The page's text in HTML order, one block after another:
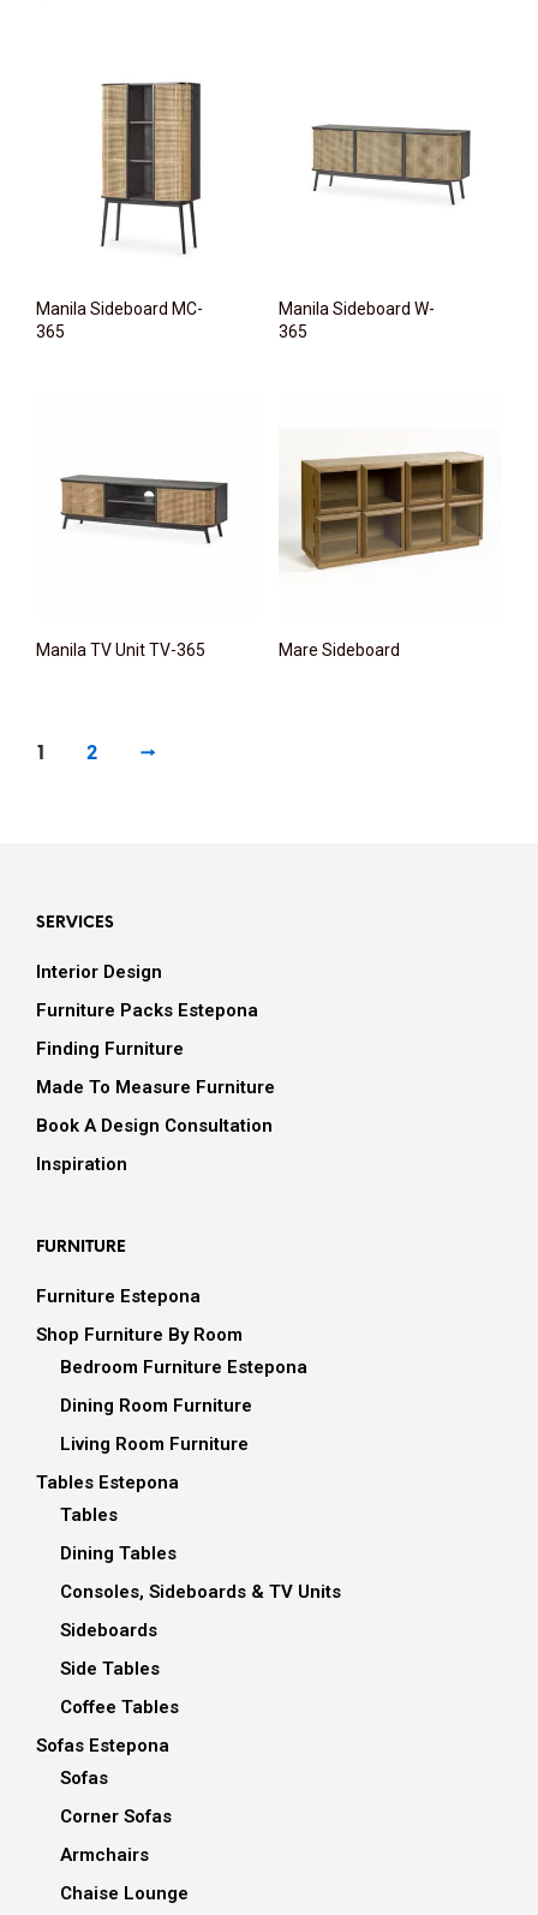
Manila Sideboard MC-
365
Manila Sideboard W-
365
Manila TV Unit TV-365 Mare Sideboard
1 2 →
SERVICES
Interior Design
Furniture Packs Estepona
Finding Furniture
Made To Measure Furniture
Book A Design Consultation
Inspiration
FURNITURE
Furniture Estepona
Shop Furniture By Room
Bedroom Furniture Estepona
Dining Room Furniture
Living Room Furniture
Tables Estepona
Tables
Dining Tables
Consoles, Sideboards & TV Units
Sideboards
Side Tables
Coffee Tables
Sofas Estepona
Sofas
Corner Sofas
Armchairs
Chaise Lounge